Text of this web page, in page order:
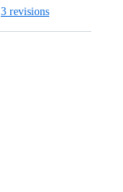
3 revisions